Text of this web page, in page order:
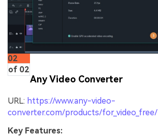
02
of 02
Any Video Converter
URL: https://www.any-video-
converter.com/products/for_video_free/
Key Features: